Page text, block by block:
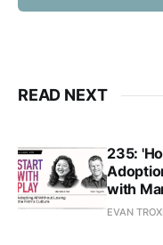
READ NEXT
235:
with
EVAN